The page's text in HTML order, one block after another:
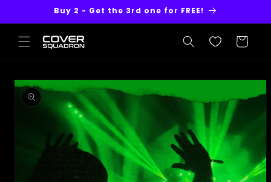
Buy 2 - Get the 3rd one for FREE!
Cart
Skip to
product
information